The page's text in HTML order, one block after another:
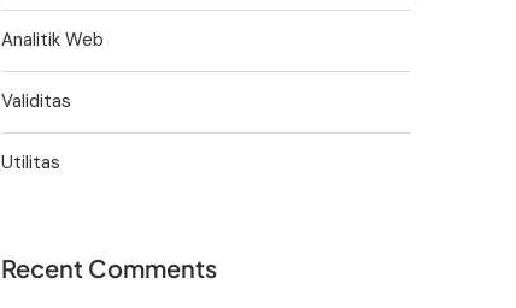
Analitik Web
Validitas
Utilitas
Recent Comments